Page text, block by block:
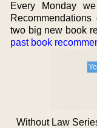
Every Monday
two big new book
past book
Without Law